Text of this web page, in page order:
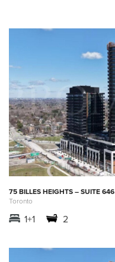
75 BILLES HEIGHTS – SUITE 646
Toronto
1+1 2